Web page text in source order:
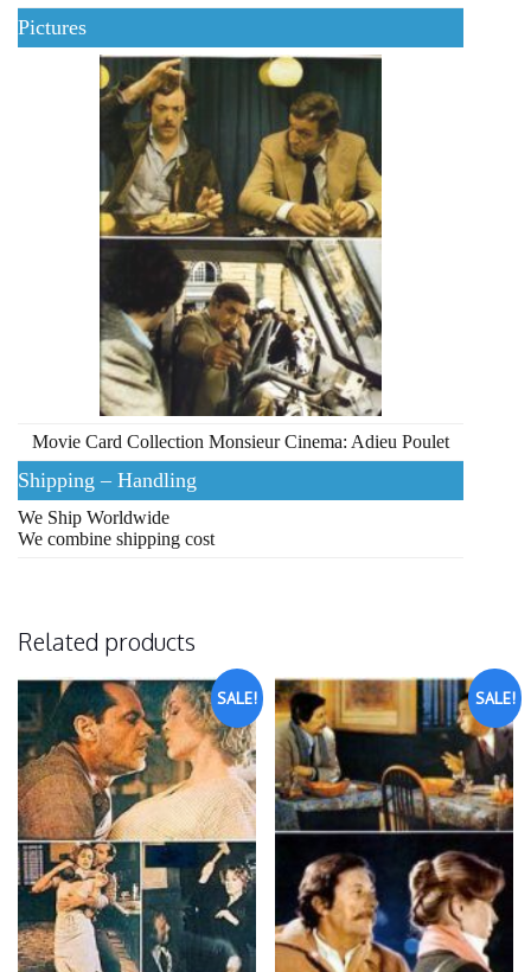
Pictures
Movie Card Collection Monsieur Cinema: Adieu Poulet
Shipping – Handling
We Ship Worldwide
We combine shipping cost
Related products
SALE! SALE!